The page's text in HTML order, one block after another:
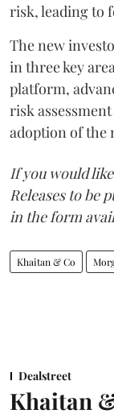
risk, leading to
The new
in three key
platform,
risk
adoption of the
If you would
Releases to be
in the form
Khaitan & Co
Dealstreet
Khaitan